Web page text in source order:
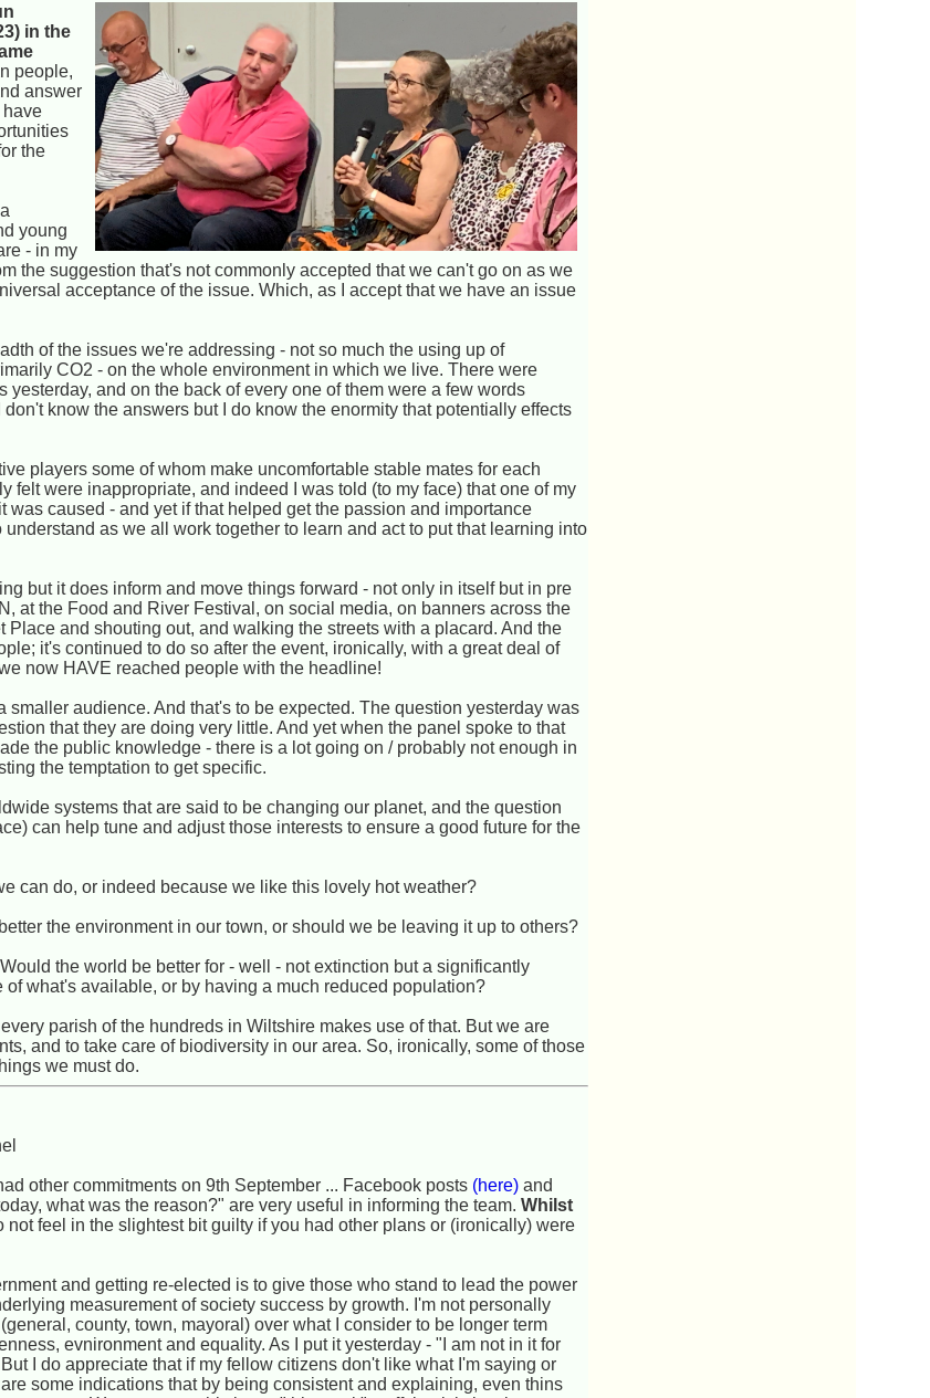
in the
people,
answer
the
young
- in my
the suggestion that's not commonly accepted that we can't go on as we
acceptance of the issue. Which, as I accept that we have an issue
of the issues we're addressing - not so much the using up of
CO2 - on the whole environment in which we live. There were
and on the back of every one of them were a few words
know the answers but I do know the enormity that potentially effects
players some of whom make uncomfortable stable mates for each
felt were inappropriate, and indeed I was told (to my face) that one of my
caused - and yet if that helped get the passion and importance
as we all work together to learn and act to put that learning into
but it does inform and move things forward - not only in itself but in pre
at the Food and River Festival, on social media, on banners across the
and shouting out, and walking the streets with a placard. And the
it's continued to do so after the event, ironically, with a great deal of
now HAVE reached people with the headline!
smaller audience. And that's to be expected. The question yesterday was
that they are doing very little. And yet when the panel spoke to that
the public knowledge - there is a lot going on / probably not enough in
the temptation to get specific.
systems that are said to be changing our planet, and the question
can help tune and adjust those interests to ensure a good future for the
can do, or indeed because we like this lovely hot weather?
the environment in our town, or should we be leaving it up to others?
the world be better for - well - not extinction but a significantly
what's available, or by having a much reduced population?
parish of the hundreds in Wiltshire makes use of that. But we are
and to take care of biodiversity in our area. So, ironically, some of those
we must do.
other commitments on 9th September ... Facebook posts (here) and
what was the reason?" are very useful in informing the team.Whilst
not feel in the slightest bit guilty if you had other plans or (ironically) were
and getting re-elected is to give those who stand to lead the power
measurement of society success by growth. I'm not personally
county, town, mayoral) over what I consider to be longer term
evnironment and equality. As I put it yesterday - "I am not in it for
I do appreciate that if my fellow citizens don't like what I'm saying or
some indications that by being consistent and explaining, even thins